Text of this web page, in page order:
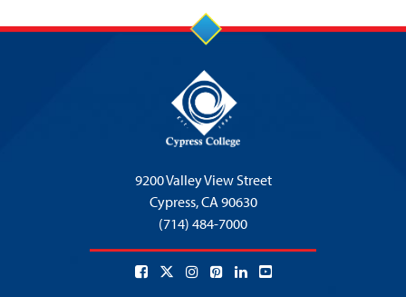
9200 Valley View Street
Cypress,CA 90630
(714) 484-7000